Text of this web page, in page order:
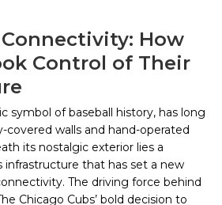
How
Control of Their
symbol of baseball history, has long
covered walls and hand-operated
its nostalgic exterior lies a
infrastructure that has set a new
The driving force behind
Chicago Cubs’ bold decision to